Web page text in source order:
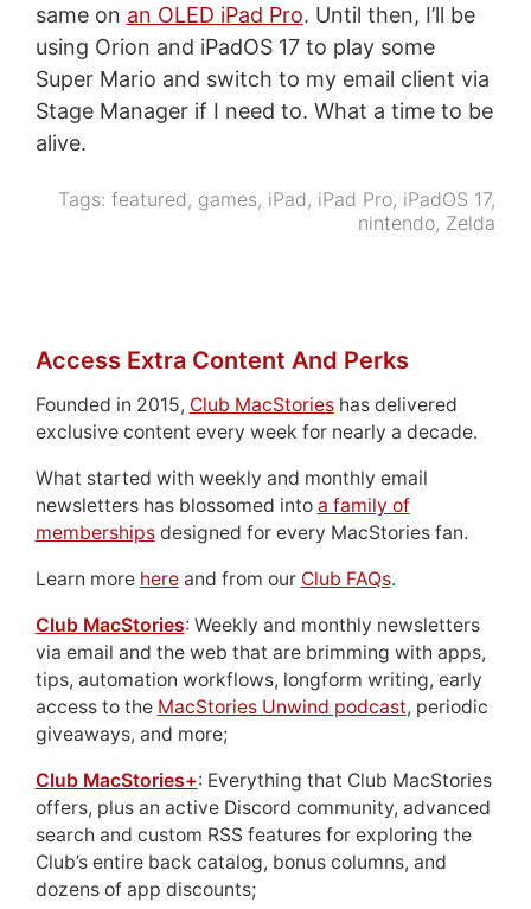
same on an OLED iPad Pro. Until then, I’ll be
using Orion and iPadOS 17 to play some
Super Mario and switch to my email client via
Stage Manager if I need to. What a time to be
alive.
Tags:featured, games, iPad, iPad Pro, iPadOS 17,
nintendo, Zelda
Access Extra Content And Perks
Founded in 2015, Club MacStorieshas delivered
exclusive content every week for nearly a decade.
What started with weekly and monthly email
newsletters has blossomed into a family of
membershipsdesigned for every MacStories fan.
Learn more hereand from our Club FAQs.
Club MacStories: Weekly and monthly newsletters
via email and the web that are brimming with apps,
tips, automation workflows, longform writing, early
access to the MacStories Unwind podcast, periodic
giveaways, and more;
Club MacStories+: Everything that Club MacStories
offers, plus an active Discord community, advanced
search and custom RSS features for exploring the
Club’s entire back catalog, bonus columns, and
dozens of app discounts;